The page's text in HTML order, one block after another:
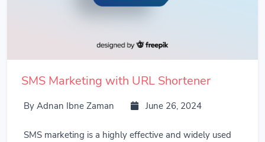
SMS Marketing with URL Shortener
By Adnan Ibne Zaman June 26, 2024
SMS marketing is a highly effective and widely used